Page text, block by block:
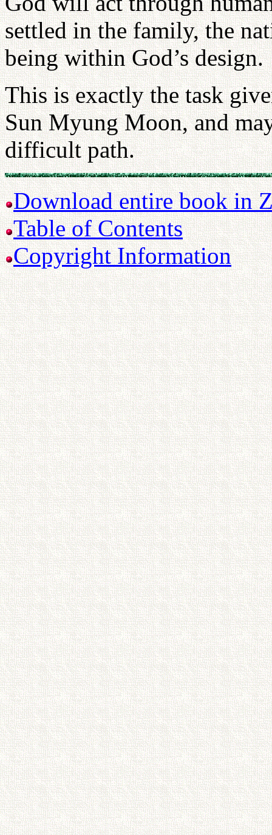
settled in the family, the
being within God’s design.
This is exactly the task
Sun Myung Moon, and
difficult path.
Download entire book in
Table of Contents
Copyright Information